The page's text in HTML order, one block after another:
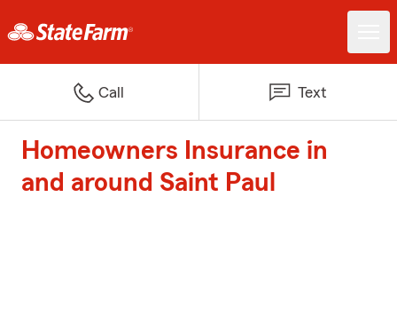
Call Text
Homeowners Insurance in
and around Saint Paul